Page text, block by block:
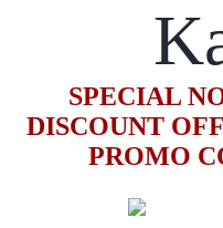
SPECIAL
DISCOUNT
PROMO